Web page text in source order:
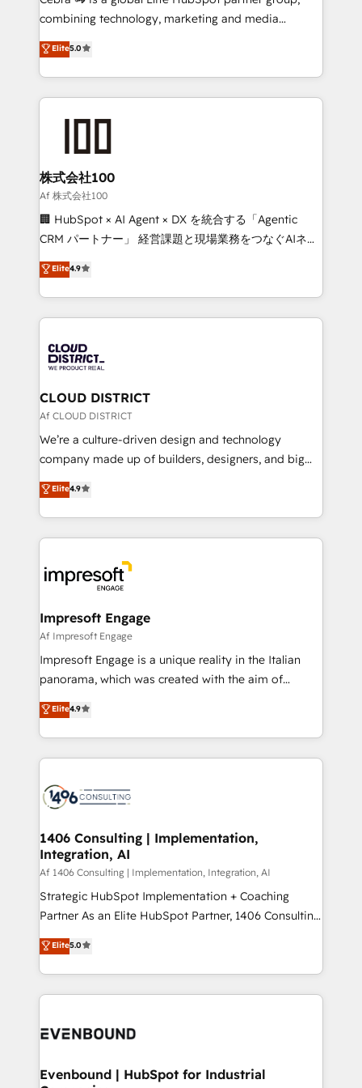
🏆 HubSpot Platform Migration Impact Award 🏆
Inbound Campaign of the Year 🏆 Gold AVA Digital
Award for Best Website 🌟 Accreditations: CRM
combining technology, marketing and media
expertise across Latin America and Southern
Europe, with teams across 7 countries. Born in Chile,
we combine local insight with international reach to
help businesses grow through technology, creativity,
AI and strategy. For over 12 years, we’ve delivered
end solutions that integrate CRM, AI automation,
inbound and loop marketing, content, and digital
creativity. Our multicultural team works in Spanish,
Portuguese, and English to design scalable strategies
that drive measurable growth. 🌎 Highlights: • 10+
Platform Migration Excellence. • Top 3 Partner of the
Year LATAM 2022, 2023, 2024, 2025. • Partner of the
business with HubSpot? Let Cebra’s experts help
you grow faster, smarter, and with impact.
Elite5.0
株式会社100
Af 株式会社100
🏢 HubSpot × AI Agent × DX を統合する「Agentic
CRM パートナー」 経営課題と現場業務をつなぐAIネイ
ティブ・エージェンシーとして、HubSpot Eliteの実装
力で顧客フロント業務を再設計します。 💡 100inc は何
をする会社か？ HubSpotを共通基盤に、AIエージェン
トを組み込んだ顧客フロント業務（マーケティング・営
ィブ・エージェンシーです。事業部・グループ会社・部
門が分立する組織で、データと業務プロセスのサイロ化
を、CRMを軸とした全社共通基盤に再構築します。意
思決定者・PMO・現場担当者に並走します。 1️⃣
HubSpot導入・活用支援 顧客データの一元化から、
GTMの見える化・自動化まで。全Hub統合運用、デー
2️⃣ AIエージェント組織構築 営業・マーケティング業務
の一部をAIが自律実行する組織への移行を設計・実装。
DX × AI推進のPMO伴走支援 複数部門をまたぐDX×AI変
革を、構想から実装・定着までPMOとして主導。「設
の統合・浸透・変革管理を実行します。 ▸ CMS戦略設
計・構築：リード獲得・CVR・SEOを前提にした情報設
計・導線設計・テンプレート設計をContent Hubで一体
提供。 ▸ 既存CRM・MAからの移行支援：Salesforce・
Marketo・Pardot等からの移行、カスタム設計、履歴
ンツとサイト構造を最適化。 🏆 なぜ100incを選ぶの
か？ ✓ HubSpot Eliteパートナー認定 ✓ HubSpotアワ
ード受賞・HUGリーダー ✓ ISO27001:2022 /
HubSpot大百科 出版 CRM・AI活用に関するご相談、現
状整理の壁打ちなど、構想段階からお気軽にお問い合わ
せください。
Elite4.9
CLOUD DISTRICT
Af CLOUD DISTRICT
We’re a culture-driven design and technology
company made up of builders, designers, and big
thinkers. We blend strategy, design, and
development—always fueled by curiosity—to turn
ideas, opportunities, and challenges into meaningful
experiences. To us, technology is more than just
and—most importantly—simple. That’s why we lean
into bold ideas and shape them into thoughtful
products and strategies that actually make a
difference.
Elite4.9
Impresoft Engage
Af Impresoft Engage
Impresoft Engage is a unique reality in the Italian
panorama, which was created with the aim of
putting Customer Experience at the center by
creating digital environments capable of integrating
people, processes and data. We offer the best
digital solutions on the market, ranging from CRM
marketing automation to online and offline sales
allowing companies to optimize processes and meet
the needs of the customer. We are part of Impresoft
Group, a group of specialized and complementary
companies that divide their offer into 4
Competence Centers: Smart Manufacturing,
The synergies generated by these integrations,
together with the combination of talents, skills,
to accompany companies on their digital
Elite4.9
1406 Consulting | Implementation,
Integration, AI
Af 1406 Consulting | Implementation, Integration, AI
Strategic HubSpot Implementation + Coaching
Partner As an Elite HubSpot Partner, 1406 Consulting
helps mid-market revenue teams transform how
they sell, market, and serve. We don't just build your
HubSpot—we teach your team to own it, then stay
to help you keep winning. What We Do ⚙️ CRM
Data & Content 📈 Sales & Marketing Alignment +
Agent Creation 🔄 Custom Integrations & Data
Elite5.0
Evenbound | HubSpot for Industrial